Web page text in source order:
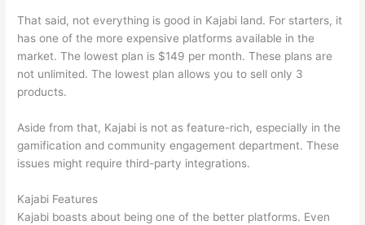
That said, not everything is good in Kajabi land. For starters, it
has one of the more expensive platforms available in the
market. The lowest plan is $149 per month. These plans are
not unlimited. The lowest plan allows you to sell only 3
products.
Aside from that, Kajabi is not as feature-rich, especially in the
gamification and community engagement department. These
issues might require third-party integrations.
Kajabi Features
Kajabi boasts about being one of the better platforms. Even